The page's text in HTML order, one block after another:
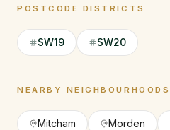
POSTCODE DISTRICTS
SW19 SW20
NEARBY NEIGHBOURHOODS
Mitcham Morden